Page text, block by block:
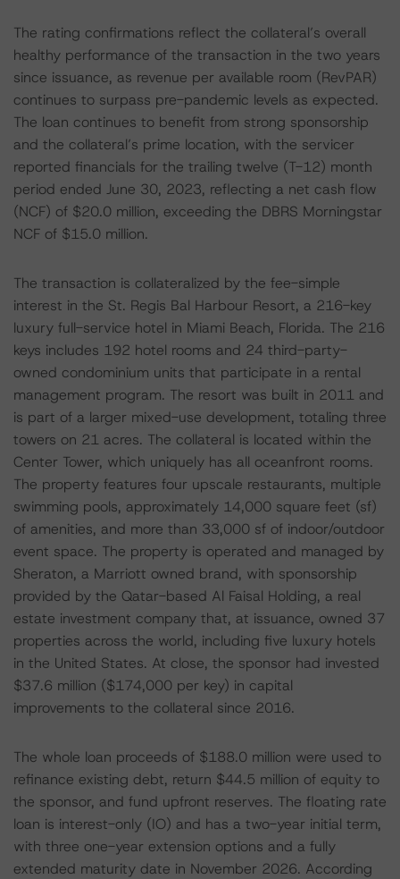
The rating confirmations reflect the collateral’s overall
healthy performance of the transaction in the two years
since issuance, as revenue per available room (RevPAR)
continues to surpass pre-pandemic levels as expected.
The loan continues to benefit from strong sponsorship
and the collateral’s prime location, with the servicer
reported financials for the trailing twelve (T-12) month
period ended June 30, 2023, reflecting a net cash flow
(NCF) of $20.0 million, exceeding the DBRS Morningstar
NCF of $15.0 million.
The transaction is collateralized by the fee-simple
interest in the St. Regis Bal Harbour Resort, a 216-key
luxury full-service hotel in Miami Beach, Florida. The 216
keys includes 192 hotel rooms and 24 third-party-
owned condominium units that participate in a rental
management program. The resort was built in 2011 and
is part of a larger mixed-use development, totaling three
towers on 21 acres. The collateral is located within the
Center Tower, which uniquely has all oceanfront rooms.
The property features four upscale restaurants, multiple
swimming pools, approximately 14,000 square feet (sf)
of amenities, and more than 33,000 sf of indoor/outdoor
event space. The property is operated and managed by
Sheraton, a Marriott owned brand, with sponsorship
provided by the Qatar-based Al Faisal Holding, a real
estate investment company that, at issuance, owned 37
properties across the world, including five luxury hotels
in the United States. At close, the sponsor had invested
$37.6 million ($174,000 per key) in capital
improvements to the collateral since 2016.
The whole loan proceeds of $188.0 million were used to
refinance existing debt, return $44.5 million of equity to
the sponsor, and fund upfront reserves. The floating rate
loan is interest-only (IO) and has a two-year initial term,
with three one-year extension options and a fully
extended maturity date in November 2026. According